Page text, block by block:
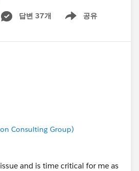
답변 37개 공유
Show menu
Consulting Group)
and is time critical for me as